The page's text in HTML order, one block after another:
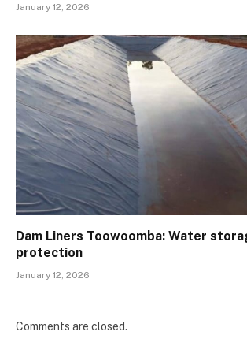
January 12, 2026
Dam Liners Toowoomba: Water
protection
January 12, 2026
Comments are closed.